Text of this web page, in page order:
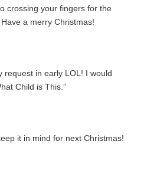
crossing your fingers for the
Have a merry Christmas!
request in early LOL! I would
Child is This.”
it in mind for next Christmas!